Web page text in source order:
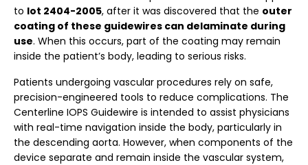
to lot 2404-2005, after it was discovered that the outer
coating of these guidewires can delaminate during
use. When this occurs, part of the coating may remain
inside the patient’s body, leading to serious risks.
Patients undergoing vascular procedures rely on safe,
precision-engineered tools to reduce complications. The
Centerline IOPS Guidewire is intended to assist physicians
with real-time navigation inside the body, particularly in
the descending aorta. However, when components of the
device separate and remain inside the vascular system,